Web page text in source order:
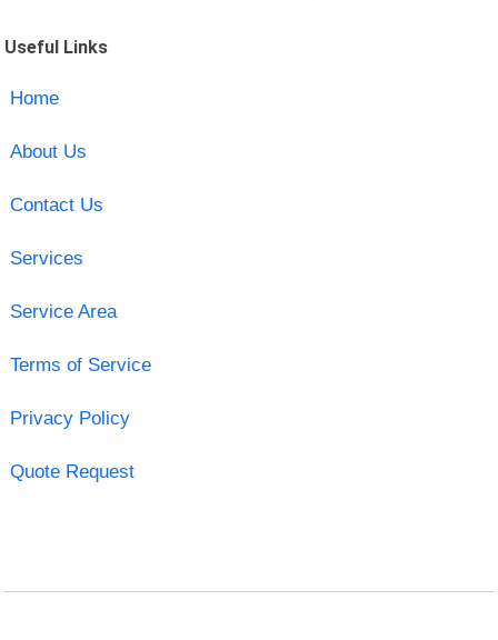
Useful Links
Home
About Us
Contact Us
Services
Service Area
Terms of Service
Privacy Policy
Quote Request